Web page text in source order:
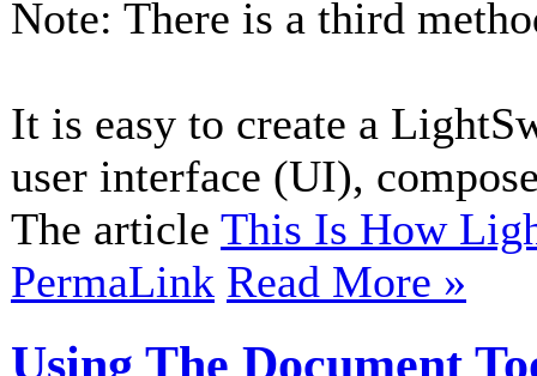
Note: There is a third
It is easy to create a
user interface (UI),
The article This Is How
PermaLink Read More »
Using The Document